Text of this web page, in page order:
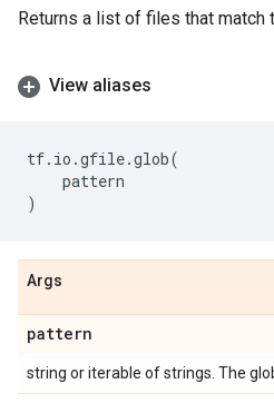
Returns a list of files that match
View aliases
tf. io .gfile.glob(
pattern
)
Args
pattern
string or iterable of strings. The